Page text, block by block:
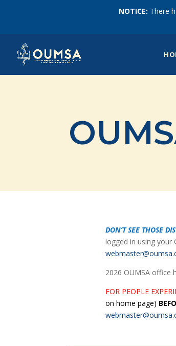
NOTICE: There
DON’T SEE THOSE
logged in using your
2026 OUMSA office
FOR PEOPLE
on home page)